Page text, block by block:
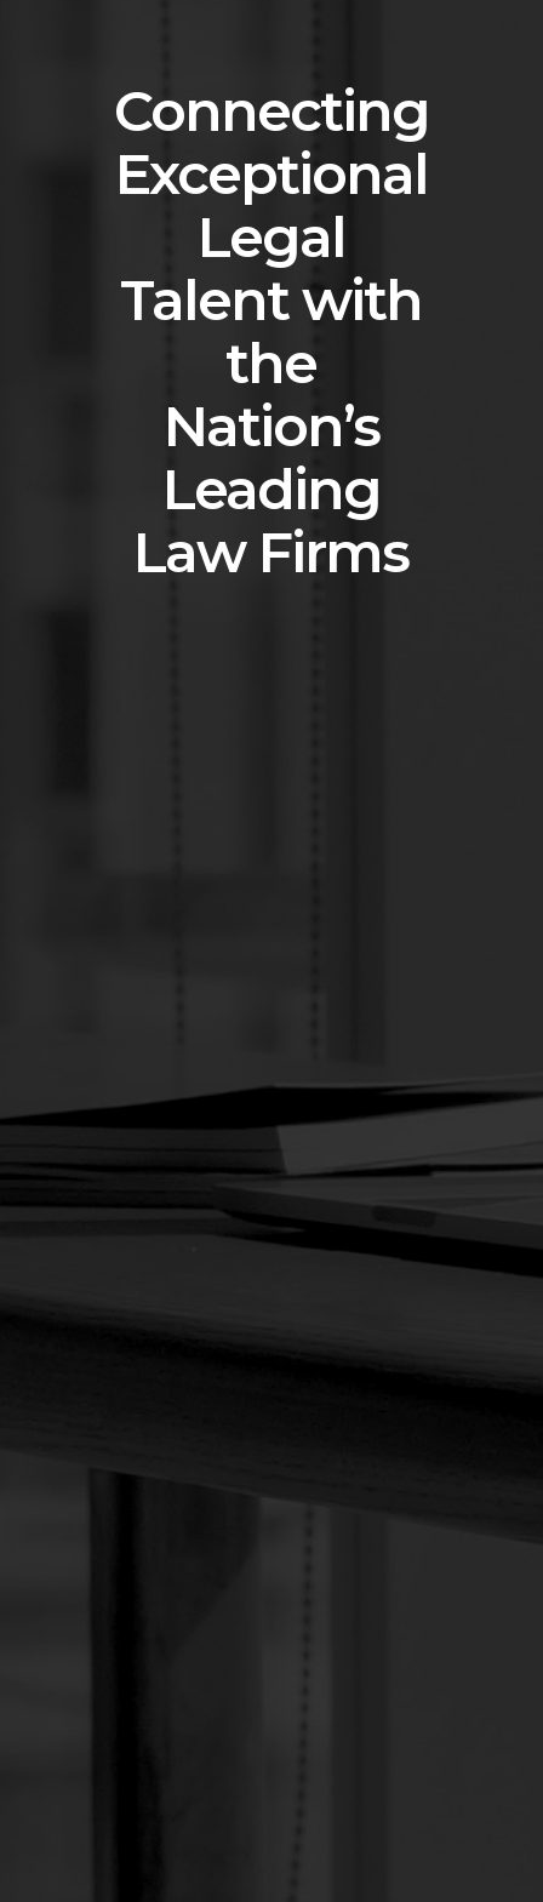
Connecting
Exceptional
Legal
Talent with
the
Nation’s
Leading
Law Firms